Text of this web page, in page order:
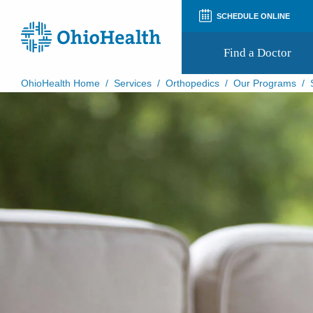
SCHEDULE ONLINE
Find a Doctor
Patient Forms
OhioHealth Home / Services / Orthopedics / Our Programs /